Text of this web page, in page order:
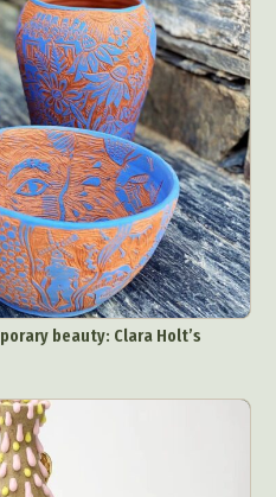
beauty: Clara Holt’s